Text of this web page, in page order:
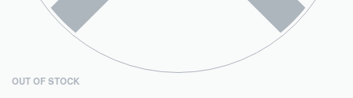
OUT OF STOCK